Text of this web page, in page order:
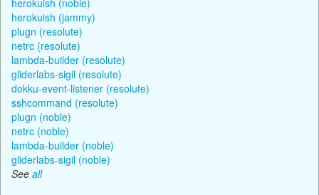
herokuish (jammy)
plugn (resolute)
netrc (resolute)
lambda-builder (resolute)
gliderlabs-sigil (resolute)
dokku-event-listener (resolute)
sshcommand (resolute)
plugn (noble)
netrc (noble)
lambda-builder (noble)
gliderlabs-sigil (noble)
See all